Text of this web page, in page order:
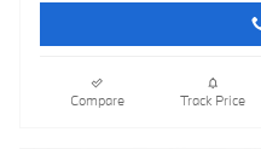
Compare Track Price